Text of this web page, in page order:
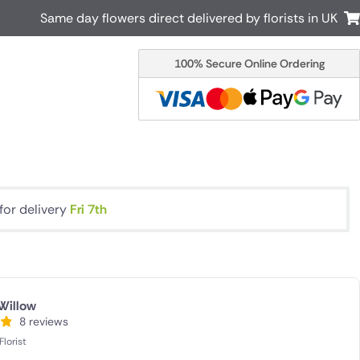
New Zealand
Cyprus
USA
Same day flowers direct delivered by florists in UK
100% Secure Online Ordering
for delivery Fri 7th
8 reviews